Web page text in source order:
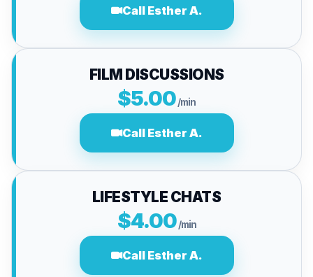
Call Esther A.
FILM DISCUSSIONS
$5.00/min
Call Esther A.
LIFESTYLE CHATS
$4.00 /min
Call Esther A.